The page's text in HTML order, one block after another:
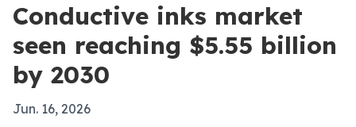
Conductive inks market
seen reaching $5.55 billion
by 2030
Jun. 16, 2026